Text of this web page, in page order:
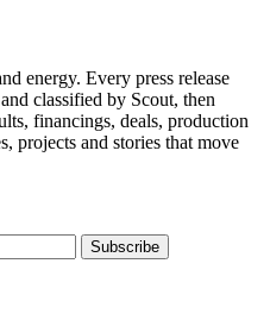
energy. Every press release
classified by Scout, then
financings, deals, production
projects and stories that move
Subscribe